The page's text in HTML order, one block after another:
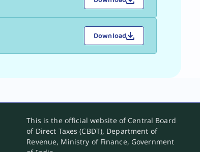
Download
This is the official website of Central Board
of Direct Taxes (CBDT), Department of
Revenue, Ministry of Finance, Government